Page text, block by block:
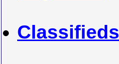
Classifieds